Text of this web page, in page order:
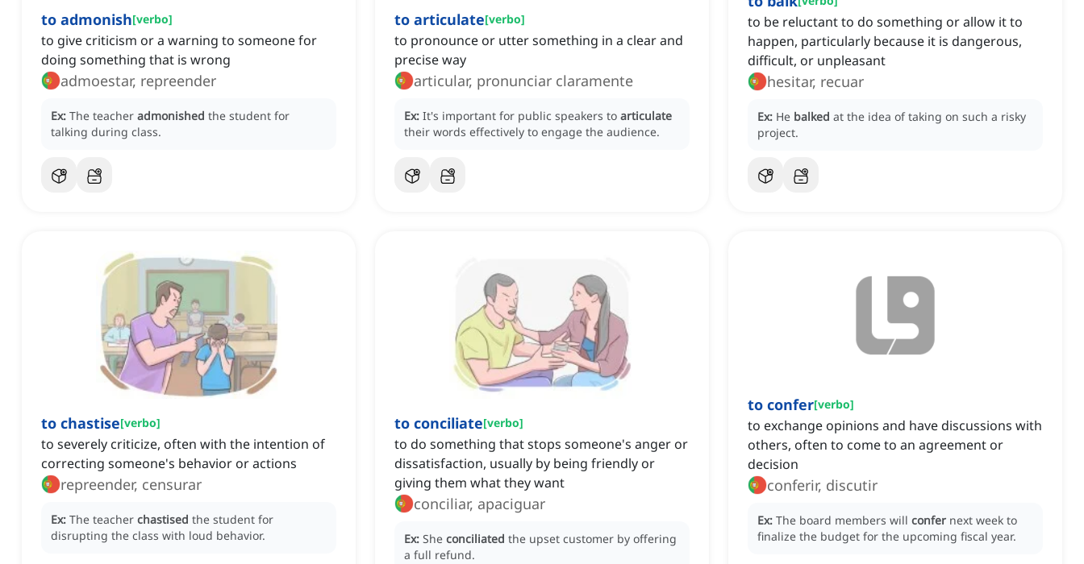
to admonish[verbo]
to give criticism or a warning to someone for
doing something that is wrong
admoestar, repreender
Ex: The teacher admonished the student for
talking during class.
to articulate[verbo]
to pronounce or utter something in a clear and
precise way
articular, pronunciar claramente
Ex: It's important for public speakers to articulate
their words effectively to engage the audience.
to be reluctant to do something or allow it to
happen, particularly because it is dangerous,
difficult, or unpleasant
hesitar, recuar
Ex: He balked at the idea of taking on such a risky
project.
to chastise[verbo]
to severely criticize, often with the intention of
correcting someone's behavior or actions
repreender, censurar
Ex: The teacher chastised the student for
disrupting the class with loud behavior.
to conciliate[verbo]
to do something that stops someone's anger or
dissatisfaction, usually by being friendly or
giving them what they want
conciliar, apaciguar
Ex: She conciliated the upset customer by offering
a full refund.
to confer[verbo]
to exchange opinions and have discussions with
others, often to come to an agreement or
decision
conferir, discutir
Ex: The board members will confer next week to
finalize the budget for the upcoming fiscal year.